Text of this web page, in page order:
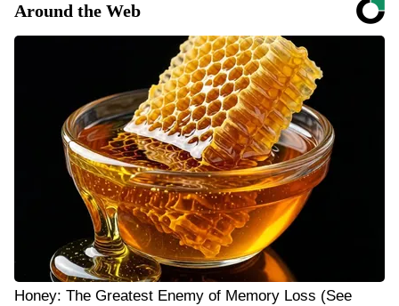
Around the Web
Honey: The Greatest Enemy of Memory Loss (See